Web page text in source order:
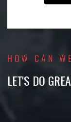
HOW CAN
LET'S DO